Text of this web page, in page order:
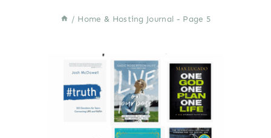
/ Home & Hosting Journal - Page 5